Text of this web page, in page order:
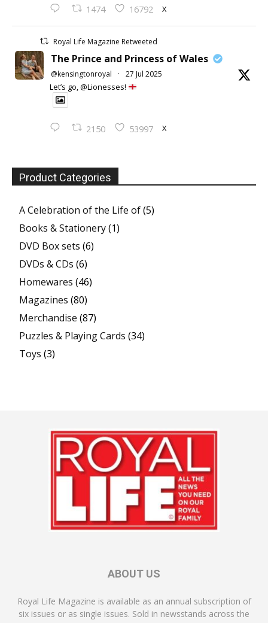
1474 16792 X
Royal Life Magazine Retweeted
The Prince and Princess of Wales
@kensingtonroyal · 27 Jul 2025
Let’s go, @Lionesses!
2150 53997 X
Product Categories
A Celebration of the Life of(5)
Books & Stationery(1)
DVD Box sets (6)
DVDs & CDs (6)
Homewares (46)
Magazines (80)
Merchandise (87)
Puzzles & Playing Cards (34)
Toys (3)
ABOUT US
Royal Life Magazine is available as an annual subscription of
six issues or as single issues. Sold in newsstands across the